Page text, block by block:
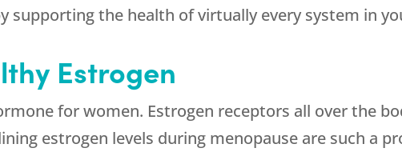
supporting the health of virtually every system in
Estrogen
for women. Estrogen receptors all over the
estrogen levels during menopause are such a